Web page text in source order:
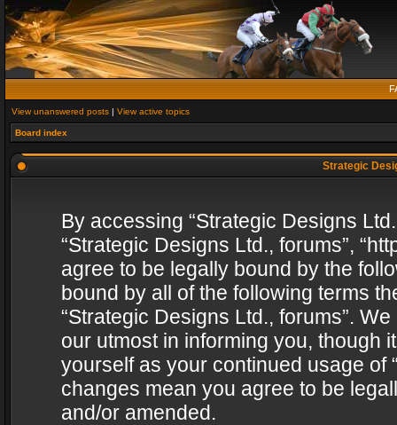
View unanswered posts | View active topics
Board index
Strategic
By accessing “Strategic Designs
“Strategic Designs Ltd., forums”,
agree to be legally bound by the
bound by all of the following terms
“Strategic Designs Ltd., forums”.
our utmost in informing you, though
yourself as your continued usage of
changes mean you agree to be
and/or amended.